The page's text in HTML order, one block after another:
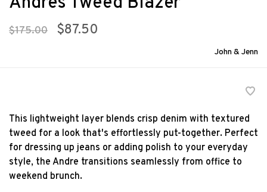
$175.00 $87.50
John & Jenn
This lightweight layer blends crisp denim with textured
tweed for a look that's effortlessly put-together. Perfect
for dressing up jeans or adding polish to your everyday
style, the Andre transitions seamlessly from office to
weekend brunch.